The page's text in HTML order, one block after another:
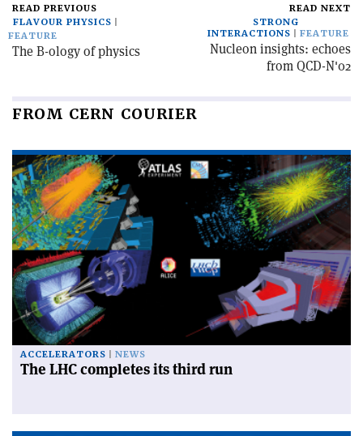
READ PREVIOUS
FLAVOUR PHYSICS
FEATURE
The B-ology of physics
READ NEXT
STRONG
INTERACTIONS
FEATURE
Nucleon insights: echoes
from QCD-N'02
FROM CERN COURIER
ACCELERATORS NEWS
The LHC completes its third run